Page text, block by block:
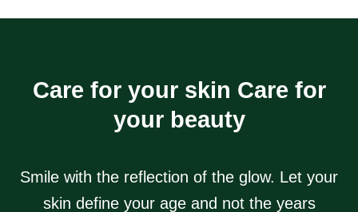
Care for your skin Care for
your beauty
Smile with the reflection of the glow. Let your
skin define your age and not the years